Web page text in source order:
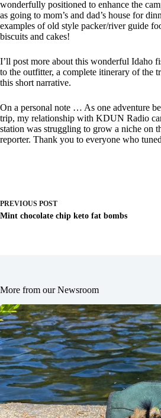
wonderfully positioned to enhance the
as going to mom’s and dad’s house for
examples of old style packer/river guide
biscuits and cakes!
I’ll post more about this wonderful Idaho
to the outfitter, a complete itinerary of the
this short narrative.
On a personal note … As one adventure
trip, my relationship with KDUN Radio
station was struggling to grow a niche on
reporter. Thank you to everyone who
PREVIOUS POST
Mint chocolate chip keto fat bombs
More from our Newsroom